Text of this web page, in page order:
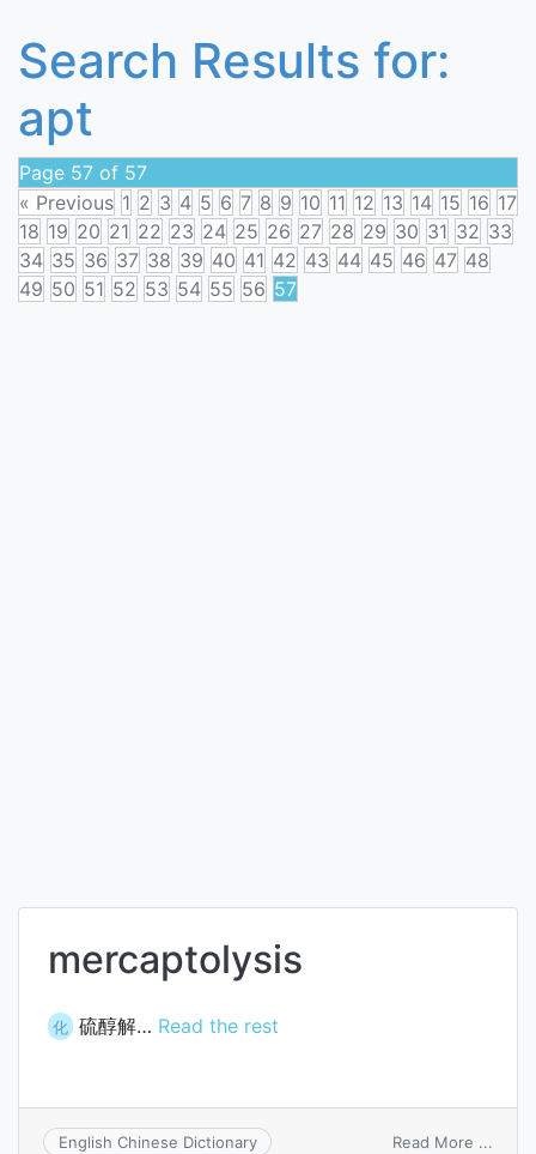
Search Results for:
apt
Page 57 of 57
« Previous 1 2 3 4 5 6 7 8 9 10 11 12 13 14 15 16 17
18 19 20 21 22 23 24 25 26 27 28 29 30 31 32 33
34 35 36 37 38 39 40 41 42 43 44 45 46 47 48
49 50 51 52 53 54 55 56 57
mercaptolysis
化 硫醇解… Read the rest
English Chinese Dictionary Read More ...